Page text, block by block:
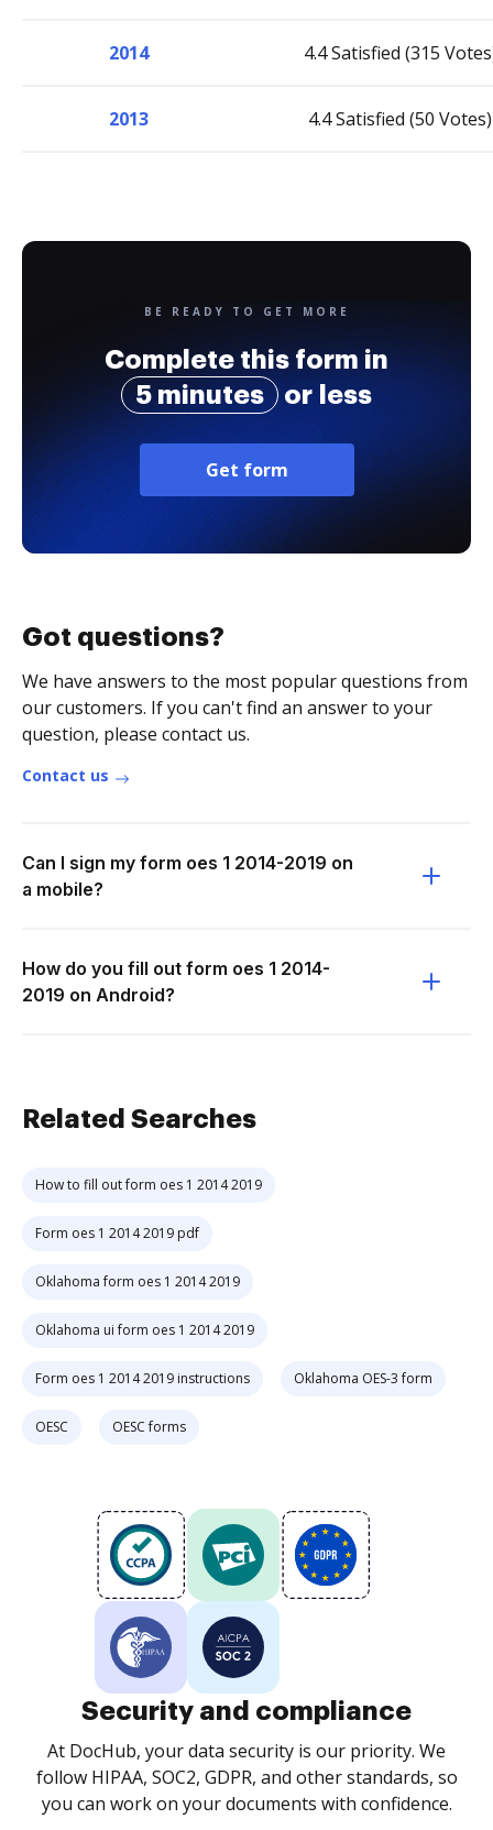
2014 4.4 Satisfied (315
2013 4.4 Satisfied (50 Votes)
BE READY TO GET MORE
Complete this form in
5 minutes
or less
Get form
Got questions?
We have answers to the most popular questions from
our customers. If you can't find an answer to your
question, please contact us.
Contact us
Can I sign my form oes 1 2014-2019 on
a mobile?
How do you fill out form oes 1 2014-
2019 on Android?
Related Searches
How to fill out form oes 1 2014 2019
Form oes 1 2014 2019 pdf
Oklahoma form oes 1 2014 2019
Oklahoma ui form oes 1 2014 2019
Form oes 1 2014 2019 instructions Oklahoma OES-3 form
OESC OESC forms
Security and compliance
At DocHub, your data security is our priority. We
follow HIPAA, SOC2, GDPR, and other standards, so
you can work on your documents with confidence.